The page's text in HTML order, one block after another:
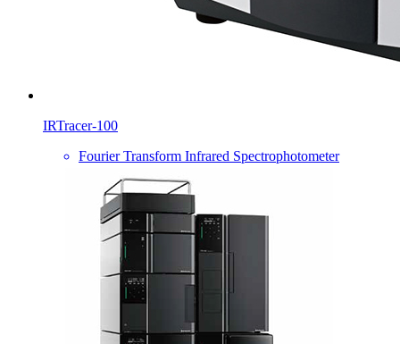
IRTracer-100
Fourier Transform Infrared Spectrophotometer